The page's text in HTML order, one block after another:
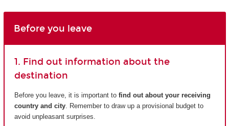
Before you leave
1. Find out information about the
destination
Before you leave, it is important to find out about your receiving
country and city. Remember to draw up a provisional budget to
avoid unpleasant surprises.